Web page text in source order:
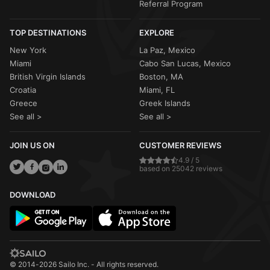
Referral Program
TOP DESTINATIONS
New York
Miami
British Virgin Islands
Croatia
Greece
See all >
EXPLORE
La Paz, Mexico
Cabo San Lucas, Mexico
Boston, MA
Miami, FL
Greek Islands
See all >
JOIN US ON CUSTOMER REVIEWS
4.9 / 5
based on 25042 reviews
DOWNLOAD
© 2014-2026 Sailo Inc. - All rights reserved.